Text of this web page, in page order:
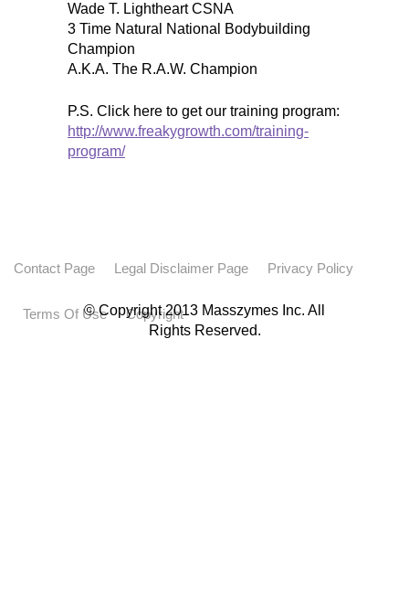
Wade T. Lightheart CSNA
3 Time Natural National Bodybuilding
Champion
A.K.A. The R.A.W. Champion
P.S. Click here to get our training program:
http://www.freakygrowth.com/training-
program/
Contact Page Legal Disclaimer Page Privacy Policy
Terms Of Use Copyright
© Copyright 2013 Masszymes Inc. All
Rights Reserved.